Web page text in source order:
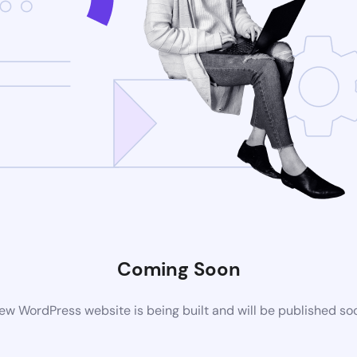
Coming Soon
WordPress website is being built and will be published